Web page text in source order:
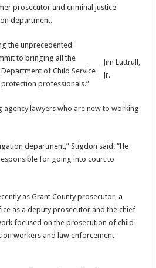
prosecutor and criminal justice
department.
Jim Luttrull,
Jr.
the unprecedented
to bringing all the
of Child Service
protection professionals.”
lawyers who are new to working
department,” Stigdon said. “He
for going into court to
as Grant County prosecutor, a
as a deputy prosecutor and the chief
focused on the prosecution of child
workers and law enforcement